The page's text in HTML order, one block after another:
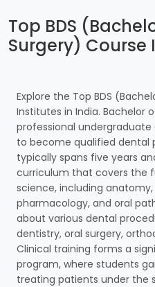
Top BDS
Surgery)
Explore the Top BDS
Institutes in India. Bachelor
professional
to become qualified dental
typically spans five years
curriculum that covers the
science, including
pharmacology, and oral
about various dental
dentistry, oral surgery,
Clinical training forms a
program, where students
treating patients under the